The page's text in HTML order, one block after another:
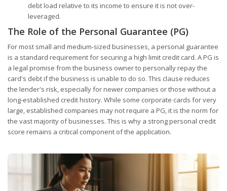
debt load relative to its income to ensure it is not over-
leveraged.
The Role of the Personal Guarantee (PG)
For most small and medium-sized businesses, a personal guarantee
is a standard requirement for securing a high limit credit card. A PG is
a legal promise from the business owner to personally repay the
card's debt if the business is unable to do so. This clause reduces
the lender's risk, especially for newer companies or those without a
long-established credit history. While some corporate cards for very
large, established companies may not require a PG, it is the norm for
the vast majority of businesses. This is why a strong personal credit
score remains a critical component of the application.